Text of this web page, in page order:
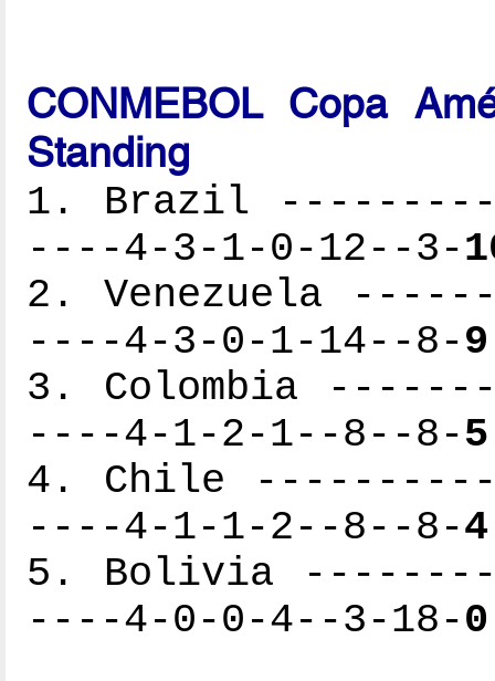
CONMEBOL Copa
Standing
1. Brazil
----4-3-1-0-12--3-
2. Venezuela
----4-3-0-1-14--8-9
3. Colombia
----4-1-2-1--8--8-5
4. Chile
----4-1-1-2--8--8-4
5. Bolivia
----4-0-0-4--3-18-0